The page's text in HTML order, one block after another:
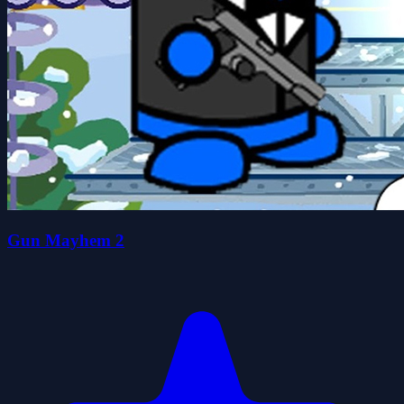
Gun Mayhem 2